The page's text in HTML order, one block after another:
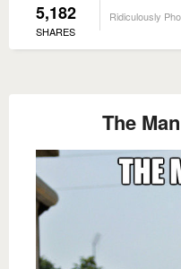
5,182
SHARES
Ridiculously
The